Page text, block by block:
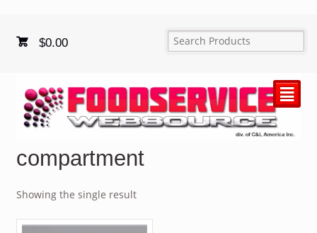
$0.00
²
compartment
Showing the single result